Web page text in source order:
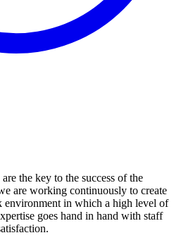
the key to the success of the
are working continuously to create
environment in which a high level of
goes hand in hand with staff